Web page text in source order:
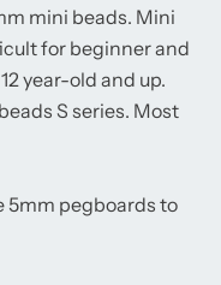
mini beads. Mini
for beginner and
year-old and up.
S series. Most
5mm pegboards to